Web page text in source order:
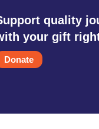
quality
your gift
Donate